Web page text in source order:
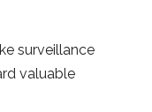
surveillance
valuable